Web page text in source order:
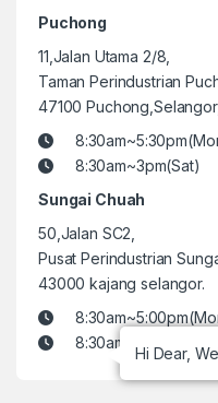
Puchong
11,Jalan Utama 2/8,
Taman Perindustrian
47100
8:30am~3pm(Sat)
Sungai Chuah
50,Jalan SC2,
Pusat Perindustrian
43000 kajang selangor.
8:30am~3pm(Sat)
Hi Dear,